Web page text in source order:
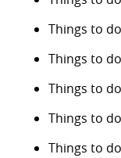
Things to
Things to
Things to
Things to
Things to